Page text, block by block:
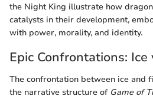
the Night King illustrate how
catalysts in their development,
with power, morality, and identity.
Epic Confrontations: Ice
The confrontation between ice and
the narrative structure of Game of